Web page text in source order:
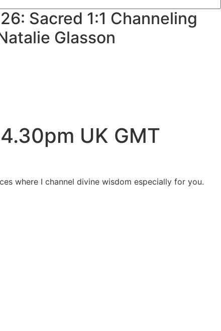
Sacred 1:1 Channeling
Glasson
UK GMT
where I channel divine wisdom especially for you.